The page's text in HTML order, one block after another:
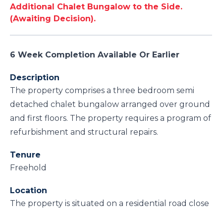
Additional Chalet Bungalow to the Side.
(Awaiting Decision).
6 Week Completion Available Or Earlier
Description
The property comprises a three bedroom semi
detached chalet bungalow arranged over ground
and first floors. The property requires a program of
refurbishment and structural repairs.
Tenure
Freehold
Location
The property is situated on a residential road close